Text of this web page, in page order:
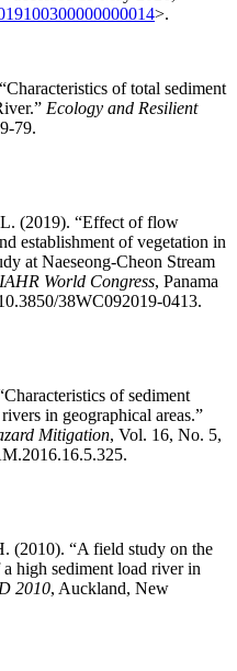
>.
of total sediment
Ecology and Resilient
79.
(2019). “Effect of flow
establishment of vegetation in
at Naeseong-Cheon Stream
World Congress, Panama
38WC092019-0413.
of sediment
in geographical areas.”
Mitigation, Vol. 16, No. 5,
(2010). “A field study on the
high sediment load river in
2010, Auckland, New